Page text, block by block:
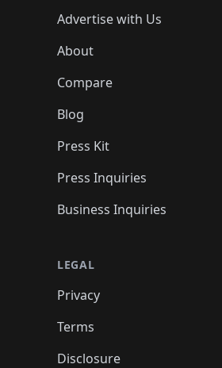
Advertise with Us
About
Compare
Blog
Press Kit
Press Inquiries
Business Inquiries
LEGAL
Privacy
Terms
Disclosure